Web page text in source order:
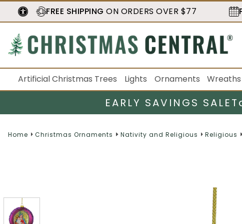
FREE SHIPPING ON ORDERS OVER $77
Artificial Christmas Trees Lights Ornaments
EARLY SAVINGS SALE
Home Christmas Ornaments Nativity and Religious Religious